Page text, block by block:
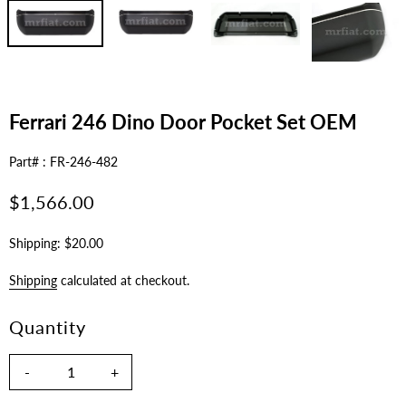
Ferrari 246 Dino Door Pocket Set OEM
Part# : FR-246-482
Regular
price
$1,566.00
Shipping: $20.00
Shipping calculated at checkout.
Quantity
- +